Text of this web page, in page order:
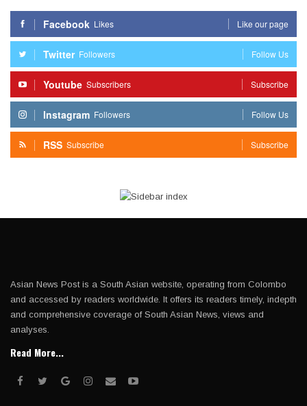
Facebook Likes Like our page
Twitter Followers Follow Us
Youtube Subscribers Subscribe
Instagram Followers Follow Us
RSS Subscribe Subscribe
Asian News Post is a South Asian website, operating from Colombo
and accessed by readers worldwide. It offers its readers timely, indepth
and comprehensive coverage of South Asian News, views and
analyses.
Read More...